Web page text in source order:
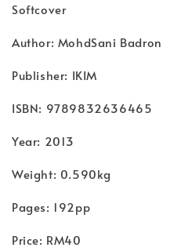
Softcover
Author: MohdSani Badron
Publisher: IKIM
ISBN: 9789832636465
Year: 2013
Weight: 0.590kg
Pages: 192pp
Price: RM40